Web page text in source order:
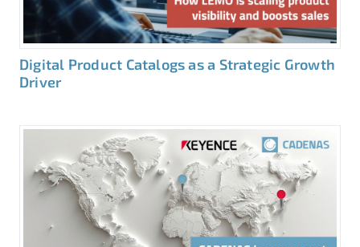
Digital Product Catalogs as a Strategic Growth
Driver